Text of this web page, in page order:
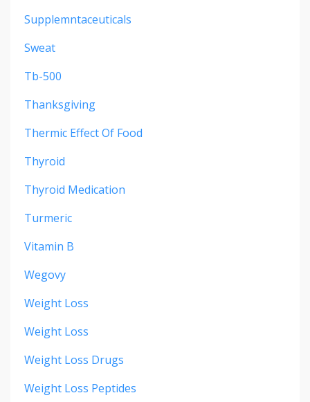
Supplemntaceuticals
Sweat
Tb-500
Thanksgiving
Thermic Effect Of Food
Thyroid
Thyroid Medication
Turmeric
Vitamin B
Wegovy
Weight Loss
Weight Loss
Weight Loss Drugs
Weight Loss Peptides